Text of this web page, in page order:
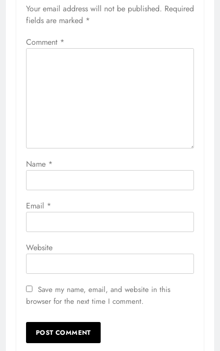
Your email address will not be published. Required
fields are marked *
Comment *
Name *
Email *
Website
Save my name, email, and website in this
browser for the next time I comment.